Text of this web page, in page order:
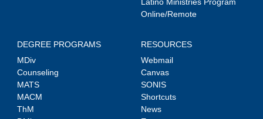
Online/Remote
DEGREE PROGRAMS
MDiv
Counseling
MATS
MACM
ThM
RESOURCES
Webmail
Canvas
SONIS
Shortcuts
News